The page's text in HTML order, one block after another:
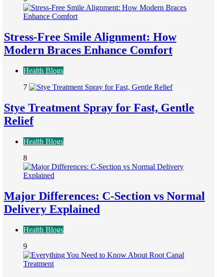
Stress-Free Smile Alignment: How
Modern Braces Enhance Comfort
Health Blogs
7
Stye Treatment Spray for Fast, Gentle
Relief
Health Blogs
8
Major Differences: C-Section vs Normal
Delivery Explained
Health Blogs
9